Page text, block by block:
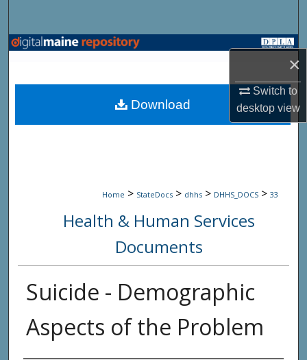
×
Switch to
desktopview
Browse State Agencies
My Account
Home > StateDocs > dhhs > DHHS_DOCS > 33
Health & Human Services
Documents
Suicide - Demographic
Aspects of the Problem
Download